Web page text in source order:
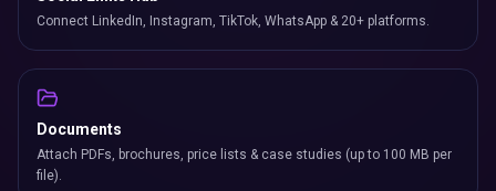
Connect LinkedIn, Instagram, TikTok, WhatsApp & 20+ platforms.
Documents
Attach PDFs, brochures, price lists & case studies (up to 100 MB per
file).